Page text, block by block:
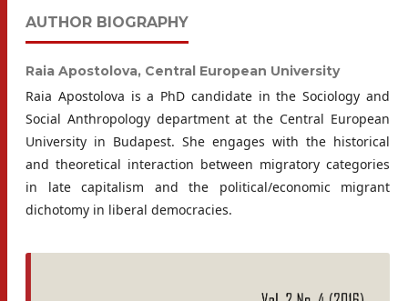
AUTHOR BIOGRAPHY
Raia Apostolova, Central European University
Raia Apostolova is a PhD candidate in the Sociology and
Social Anthropology department at the Central European
University in Budapest. She engages with the historical
and theoretical interaction between migratory categories
in late capitalism and the political/economic migrant
dichotomy in liberal democracies.